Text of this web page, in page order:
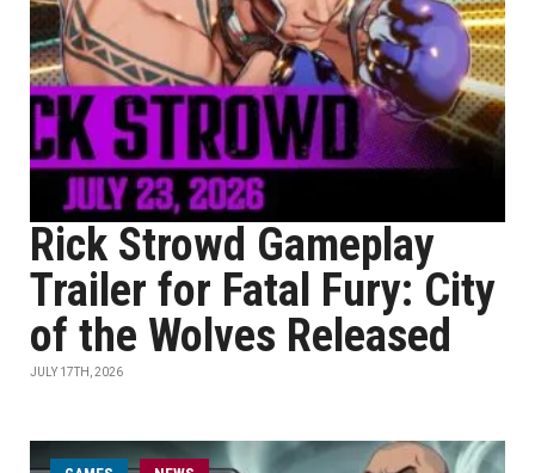
Rick Strowd Gameplay
Trailer for Fatal Fury: City
of the Wolves Released
JULY 17TH, 2026